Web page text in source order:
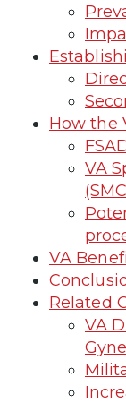
How the
VA
VA
Related
VA